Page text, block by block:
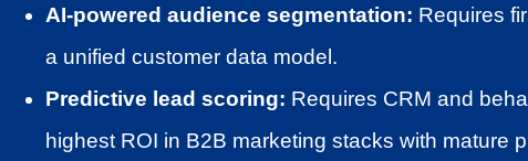
AI-powered audience segmentation: Requires
a unified customer data model.
Predictive lead scoring: Requires CRM and
highest ROI in B2B marketing stacks with mature